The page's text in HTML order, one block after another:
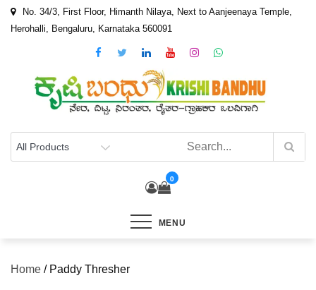
Skip
No. 34/3, First Floor, Himanth Nilaya, Next to Aanjeenaya Temple,
Herohalli, Bengaluru, Karnataka 560091
0
MENU
Home / Paddy Thresher